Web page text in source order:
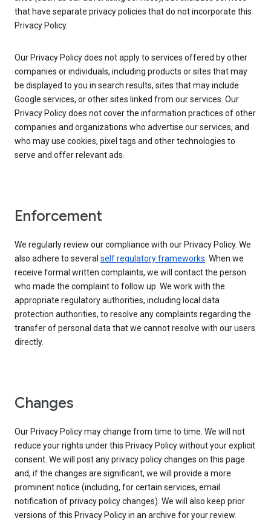
that have separate privacy policies that do not incorporate this
Privacy Policy.
Our Privacy Policy does not apply to services offered by other
companies or individuals, including products or sites that may
be displayed to you in search results, sites that may include
Google services, or other sites linked from our services. Our
Privacy Policy does not cover the information practices of other
companies and organizations who advertise our services, and
who may use cookies, pixel tags and other technologies to
serve and offer relevant ads.
Enforcement
We regularly review our compliance with our Privacy Policy. We
also adhere to several self regulatory frameworks. When we
receive formal written complaints, we will contact the person
who made the complaint to follow up. We work with the
appropriate regulatory authorities, including local data
protection authorities, to resolve any complaints regarding the
transfer of personal data that we cannot resolve with our users
directly.
Changes
Our Privacy Policy may change from time to time. We will not
reduce your rights under this Privacy Policy without your explicit
consent. We will post any privacy policy changes on this page
and, if the changes are significant, we will provide a more
prominent notice (including, for certain services, email
notification of privacy policy changes). We will also keep prior
versions of this Privacy Policy in an archive for your review.